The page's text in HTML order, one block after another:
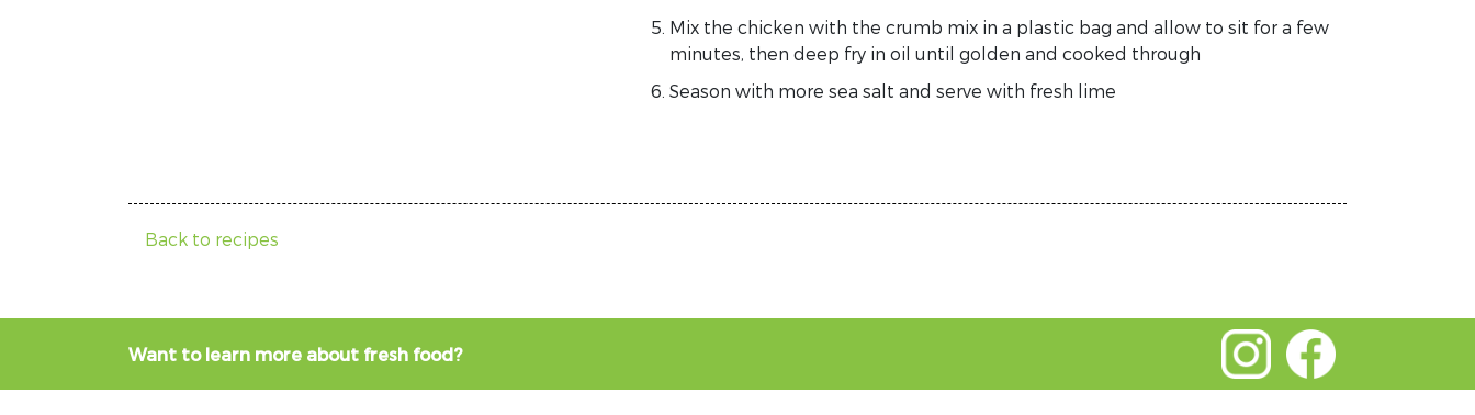
Mix the chicken with the crumb mix in a plastic bag and allow to sit for a few
minutes, then deep fry in oil until golden and cooked through
Season with more sea salt and serve with fresh lime
Back to recipes
Want to learn more about fresh food?